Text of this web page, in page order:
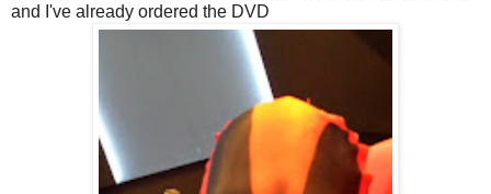
and I've already ordered the DVD